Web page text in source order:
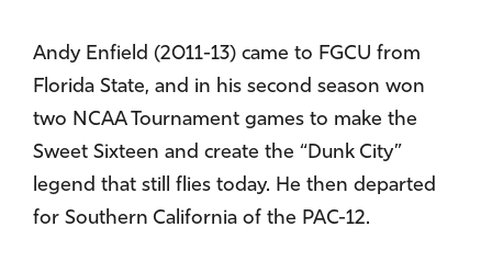
Andy Enfield (2011-13) came to FGCU from
Florida State, and in his second season won
two NCAA Tournament games to make the
Sweet Sixteen and create the “Dunk City”
legend that still flies today. He then departed
for Southern California of the PAC-12.